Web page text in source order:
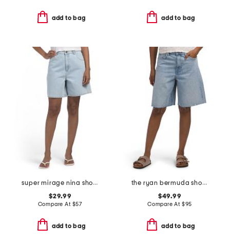
add to bag add to bag
super mirage nina shorts
$29.99
Compare At $57
add to bag
the ryan bermuda shorts
$49.99
Compare At $95
add to bag